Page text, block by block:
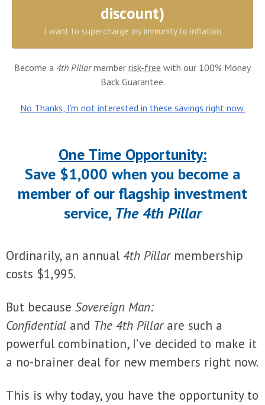
discount)
I want to supercharge my immunity to inflation
Become a 4th Pillarmember risk-free with our 100% Money
Back Guarantee.
No Thanks, I'm not interested in these savings right now.
One Time Opportunity:
Save $1,000 when you become a
member of our flagship investment
service, The 4th Pillar
Ordinarily, an annual 4th Pillarmembership
costs $1,995.
But because Sovereign Man:
Confidential and The 4th Pillarare such a
powerful combination, I’ve decided to make it
a no-brainer deal for new members right now.
This is why today, you have the opportunity to